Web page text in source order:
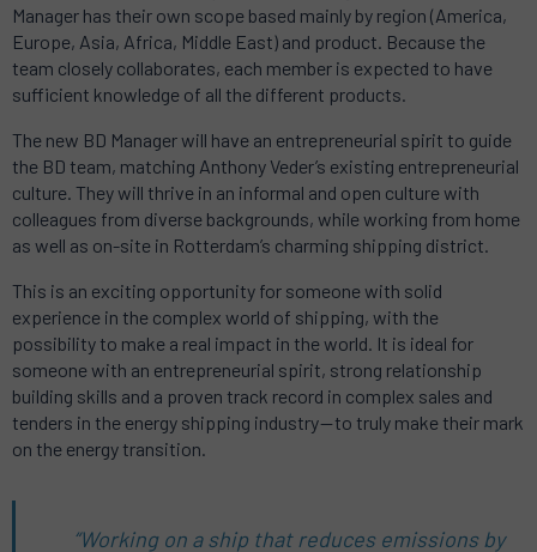
Manager has their own scope based mainly by region (America,
Europe, Asia, Africa, Middle East) and product. Because the
team closely collaborates, each member is expected to have
sufficient knowledge of all the different products.
The new BD Manager will have an entrepreneurial spirit to guide
the BD team, matching Anthony Veder’s existing entrepreneurial
culture. They will thrive in an informal and open culture with
colleagues from diverse backgrounds, while working from home
as well as on-site in Rotterdam’s charming shipping district.
This is an exciting opportunity for someone with solid
experience in the complex world of shipping, with the
possibility to make a real impact in the world. It is ideal for
someone with an entrepreneurial spirit, strong relationship
building skills and a proven track record in complex sales and
tenders in the energy shipping industry — to truly make their mark
on the energy transition.
“Working on a ship that reduces emissions by